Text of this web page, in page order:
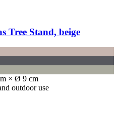
Tree Stand, beige
× Ø 9 cm
outdoor use